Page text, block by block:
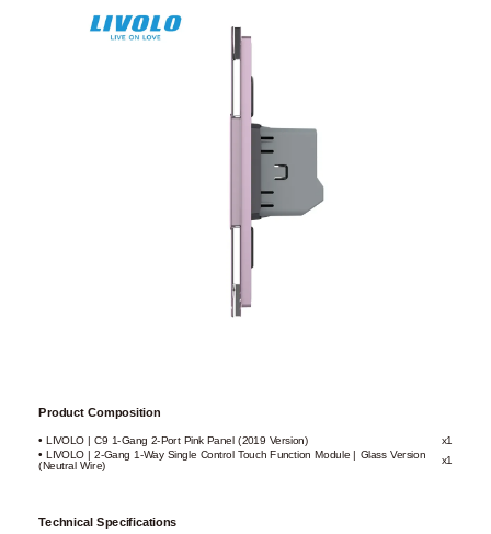
Product Composition
• LIVOLO | C9 1-Gang 2-Port Pink Panel (2019 Version)
x1
• LIVOLO | 2-Gang 1-Way Single Control Touch Function Module | Glass Version
(Neutral Wire) x1
Technical Specifications